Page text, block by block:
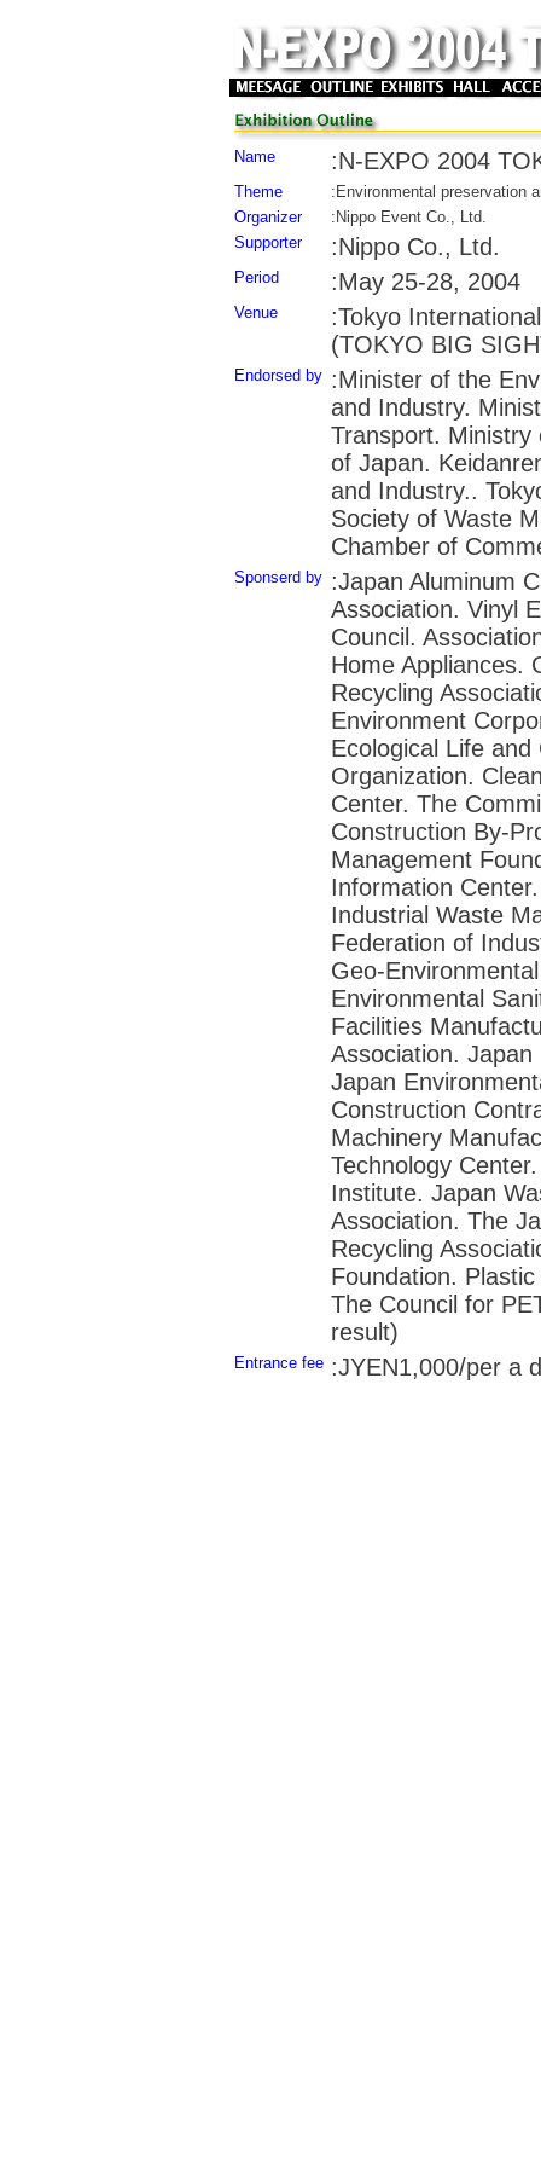
Name :N-EXPO 2004
Theme
:Environmental preservation
Organizer
:Nippo Event Co., Ltd.
Supporter
:Nippo Co., Ltd.
Period :May 25-28, 2004
Venue
:Tokyo
(TOKYO BIG
Endorsed by :Minister of the
and Industry.
Transport. Ministry
of Japan.
and Industry..
Society of Waste
Chamber of
Sponserd by :Japan Aluminum
Association. Vinyl
Council.
Home Appliances.
Recycling
Environment
Ecological Life and
Organization.
Center. The
Construction By-
Management
Information
Industrial Waste
Federation of
Geo-
Environmental
Facilities
Association.
Japan
Construction
Machinery
Technology
Institute. Japan
Association. The
Recycling
Foundation.
The Council for
result)
Entrance fee :JYEN1,000/per a